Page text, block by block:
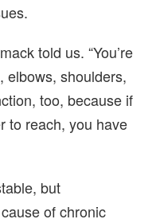
told us. “You’re
elbows, shoulders,
too, because if
to reach, you have
but
of chronic